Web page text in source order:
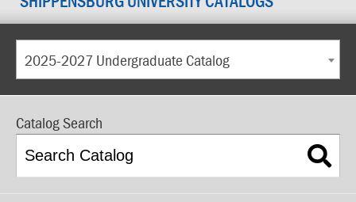
2025-2027 Undergraduate Catalog
Catalog Search